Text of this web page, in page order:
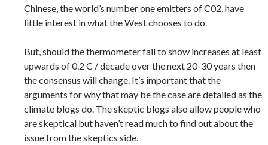
Chinese, the world’s number one emitters of C02, have
little interest in what the West chooses to do.
But, should the thermometer fail to show increases at least
upwards of 0.2 C / decade over the next 20-30 years then
the consensus will change. It’s important that the
arguments for why that may be the case are detailed as the
climate blogs do. The skeptic blogs also allow people who
are skeptical but haven’t read much to find out about the
issue from the skeptics side.